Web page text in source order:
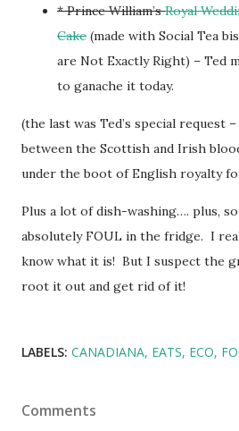
* Prince William’sRoyal
Cake (made with Social Tea
are Not Exactly Right) – Ted
to ganache it today.
(the last was Ted’s special request
between the Scottish and Irish
under the boot of English royalty
Plus a lot of dish-washing…. plus,
absolutely FOUL in the fridge. I
know what it is! But I suspect the
root it out and get rid of it!
LABELS: CANADIANA EATS ECO
Comments